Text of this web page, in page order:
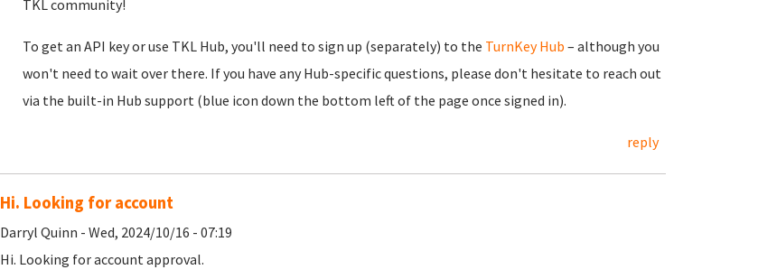
TKL community!
To get an API key or use TKL Hub, you'll need to sign up (separately) to the TurnKey Hub – although you
won't need to wait over there. If you have any Hub-specific questions, please don't hesitate to reach out
via the built-in Hub support (blue icon down the bottom left of the page once signed in).
reply
Hi. Looking for account
Darryl Quinn - Wed, 2024/10/16 - 07:19
Hi. Looking for account approval.